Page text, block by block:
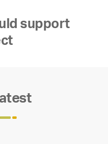
support